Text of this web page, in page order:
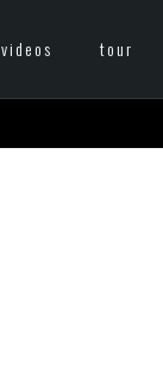
videos tour